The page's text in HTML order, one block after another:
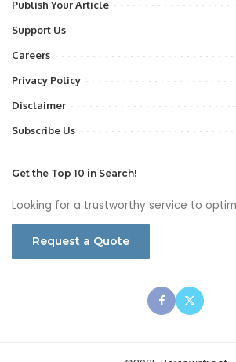
Publish Your Article
Support Us
Careers
Privacy Policy
Disclaimer
Subscribe Us
Get the Top 10 in Search!
Looking for a trustworthy service to
Request a Quote